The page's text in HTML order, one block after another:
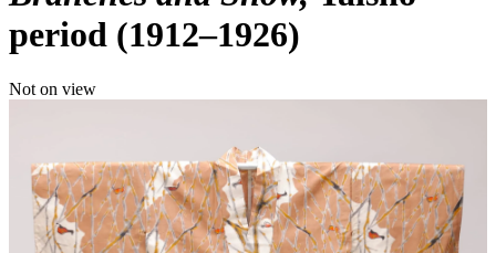
period (1912–1926)
Not on view